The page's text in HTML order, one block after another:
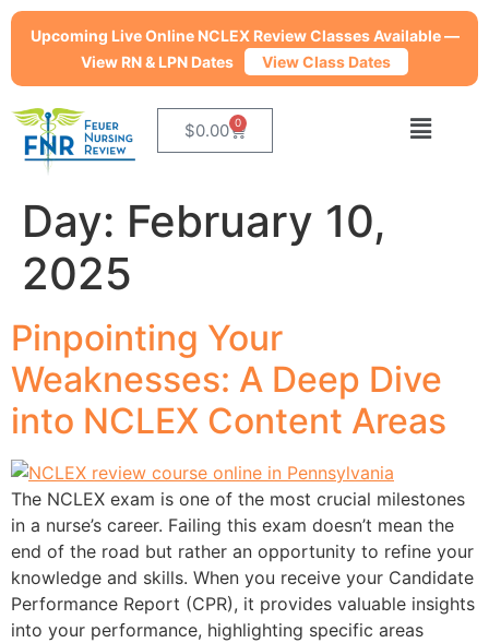
Upcoming Live Online NCLEX Review Classes Available —
View RN & LPN Dates
View Class Dates
$0.00 0
Day: February 10,
2025
Pinpointing Your
Weaknesses: A Deep Dive
into NCLEX Content Areas
The NCLEX exam is one of the most crucial milestones
in a nurse’s career. Failing this exam doesn’t mean the
end of the road but rather an opportunity to refine your
knowledge and skills. When you receive your Candidate
Performance Report (CPR), it provides valuable insights
into your performance, highlighting specific areas